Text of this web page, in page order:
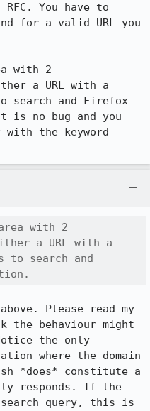
You have to
for a valid URL you
with 2
a URL with a
search and Firefox
is no bug and you
the keyword
with 2
a URL with a
to search and
Please read my
the behaviour might
the only
where the domain
*does* constitute a
responds. If the
query, this is